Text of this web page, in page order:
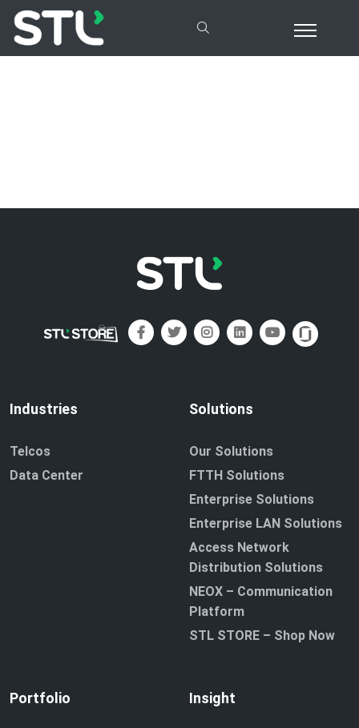
Industries
Telcos
Data Center
Solutions
Our Solutions
FTTH Solutions
Enterprise Solutions
Enterprise LAN Solutions
Access Network
Distribution Solutions
NEOX – Communication
Platform
STL STORE – Shop Now
Portfolio Insight